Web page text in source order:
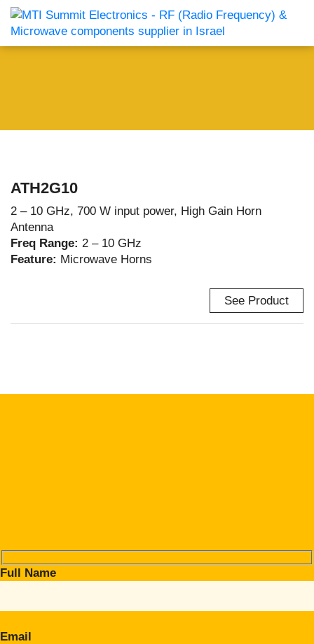
ATH2G10
2 – 10 GHz, 700 W input power, High Gain Horn
Antenna
Freq Range: 2 – 10 GHz
Feature: Microwave Horns
See Product
Full Name
Email